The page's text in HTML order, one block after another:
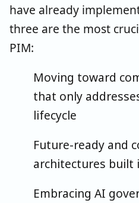
have already
three are the most
PIM:
Moving toward
that only
lifecycle
Future-ready and
architectures built
Embracing AI